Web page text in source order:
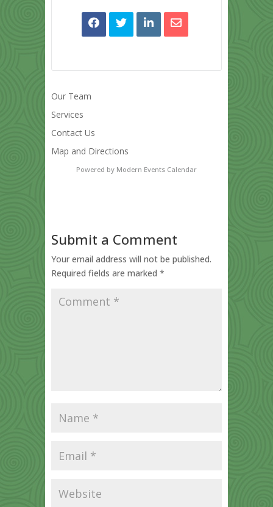
Our Team
Services
Contact Us
Map and Directions
Powered by Modern Events Calendar
Submit a Comment
Your email address will not be published.
Required fields are marked *